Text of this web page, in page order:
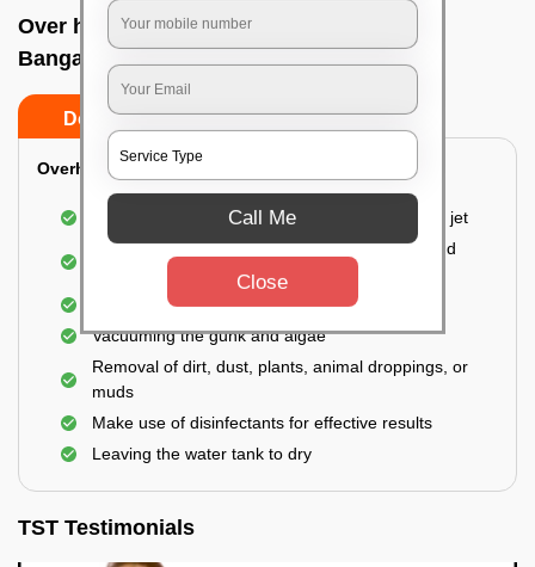
Over head tank cleaning In Shivaji nagar,
Bangalore
Do’s Don’ts
Overhead Tank/Underground Tank
Emptying the entire tank using a high-pressure jet
Remove all the accumulated layers of algae and
Scrubbing the water tank using brushes
Vacuuming the gunk and algae
Removal of dirt, dust, plants, animal droppings, or
muds
Make use of disinfectants for effective results
Leaving the water tank to dry
TST Testimonials
Call Me
Close